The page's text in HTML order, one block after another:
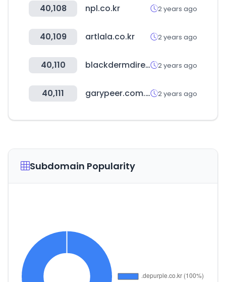
40,108 npl.co.kr 2 years ago
40,109 artlala.co.kr 2 years ago
40,110 blackdermdirectory.com 2 years ago
40,111 garypeer.com.au 2 years ago
Subdomain Popularity